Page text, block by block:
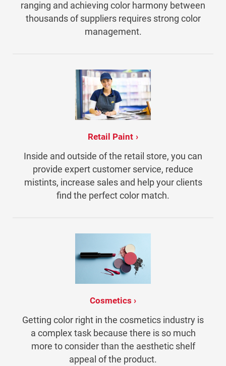
ranging and achieving color harmony between
thousands of suppliers requires strong color
management.
Retail Paint
Inside and outside of the retail store, you can
provide expert customer service, reduce
mistints, increase sales and help your clients
find the perfect color match.
Cosmetics
Getting color right in the cosmetics industry is
a complex task because there is so much
more to consider than the aesthetic shelf
appeal of the product.